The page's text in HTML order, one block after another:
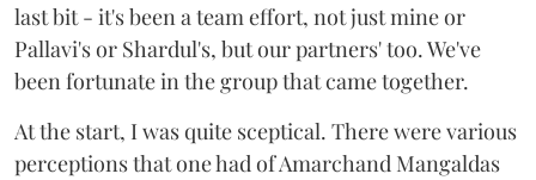
last bit - it's been a team effort, not just mine or
Pallavi's or Shardul's, but our partners' too. We've
been fortunate in the group that came together.
At the start, I was quite sceptical. There were various
perceptions that one had of Amarchand Mangaldas